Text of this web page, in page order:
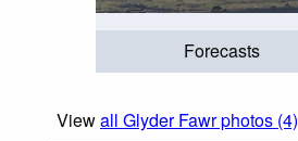
Forecasts
Viewall Glyder Fawr photos (4)